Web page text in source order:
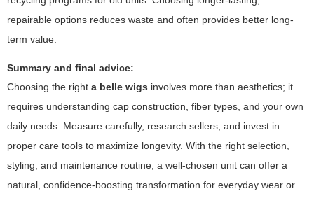
repairable options reduces waste and often provides better long-
term value.
Summary and final advice:
Choosing the right a belle wigs involves more than aesthetics; it
requires understanding cap construction, fiber types, and your own
daily needs. Measure carefully, research sellers, and invest in
proper care tools to maximize longevity. With the right selection,
styling, and maintenance routine, a well-chosen unit can offer a
natural, confidence-boosting transformation for everyday wear or